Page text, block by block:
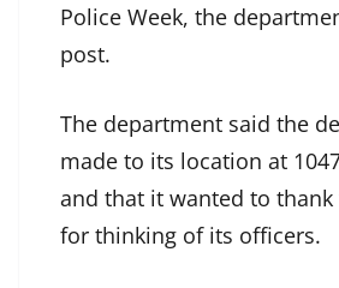
Police Week, the
post.
The department said the
made to its location at
and that it wanted to
for thinking of its officers.